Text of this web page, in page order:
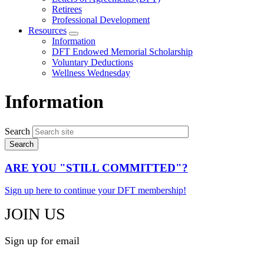
Retirees
Professional Development
Resources
Expand
menu
Information
DFT Endowed Memorial Scholarship
Voluntary Deductions
Wellness Wednesday
Information
Search
ARE YOU "STILL COMMITTED"?
Sign up here to continue your DFT membership!
JOIN US
Sign up for email